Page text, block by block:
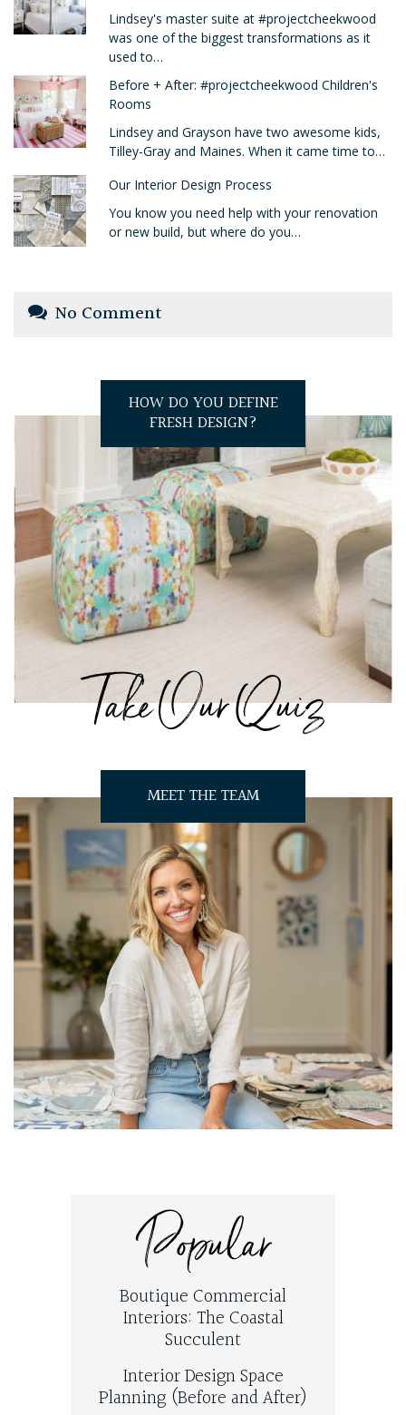
Lindsey's master suite at #projectcheekwood
was one of the biggest transformations as it
used to…
Before + After: #projectcheekwood Children's
Rooms
Lindsey and Grayson have two awesome kids,
Tilley-Gray and Maines. When it came time to…
Our Interior Design Process
You know you need help with your renovation
or new build, but where do you…
No Comment
HOW DO YOU DEFINE
FRESH DESIGN?
Take Our Quiz
MEET THE TEAM
Popular
Boutique Commercial
Interiors: The Coastal
Succulent
Interior Design Space
Planning (Before and After)